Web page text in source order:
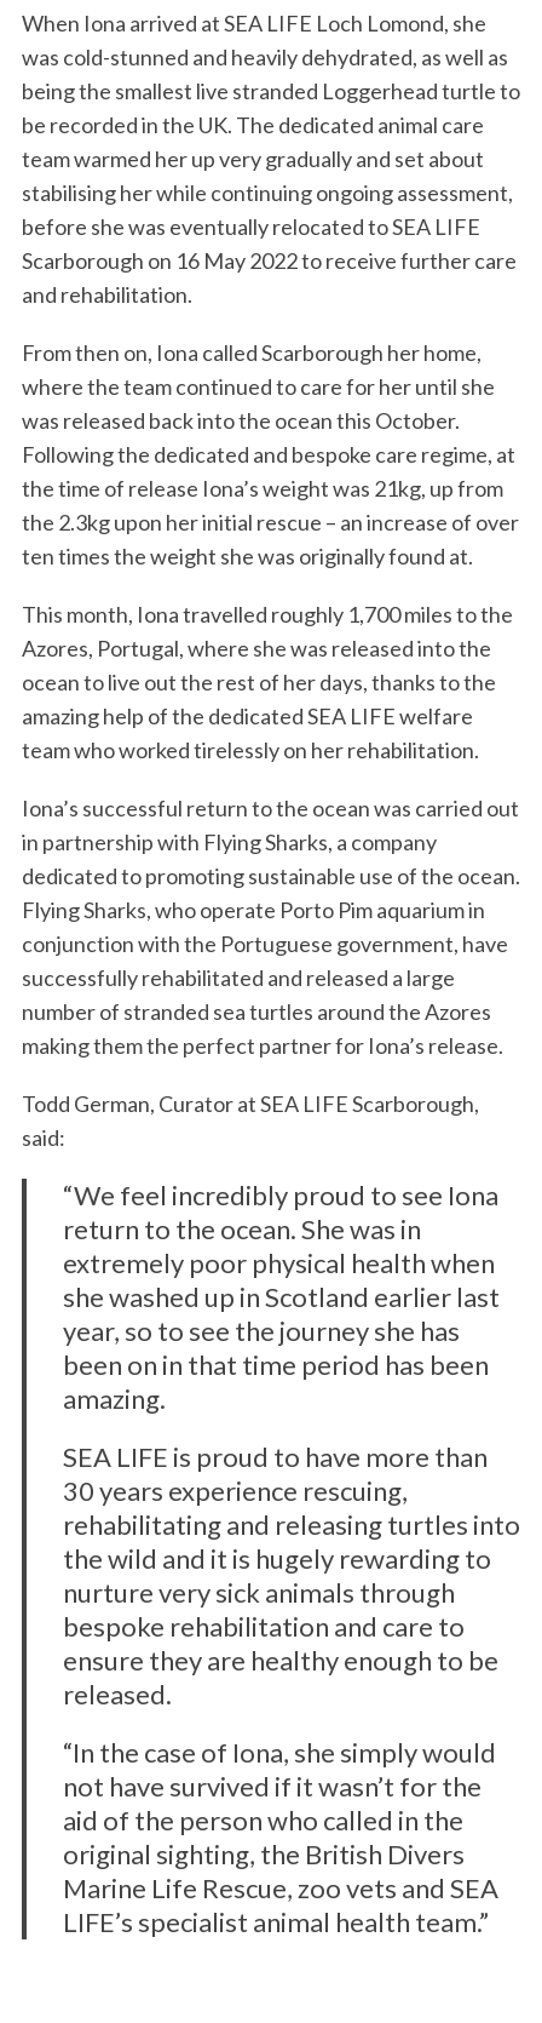
When Iona arrived at SEA LIFE Loch Lomond, she
was cold-stunned and heavily dehydrated, as well as
being the smallest live stranded Loggerhead turtle to
be recorded in the UK. The dedicated animal care
team warmed her up very gradually and set about
stabilising her while continuing ongoing assessment,
before she was eventually relocated to SEA LIFE
Scarborough on 16 May 2022 to receive further care
and rehabilitation.
From then on, Iona called Scarborough her home,
where the team continued to care for her until she
was released back into the ocean this October.
Following the dedicated and bespoke care regime, at
the time of release Iona’s weight was 21kg, up from
the 2.3kg upon her initial rescue – an increase of over
ten times the weight she was originally found at.
This month, Iona travelled roughly 1,700 miles to the
Azores, Portugal, where she was released into the
ocean to live out the rest of her days, thanks to the
amazing help of the dedicated SEA LIFE welfare
team who worked tirelessly on her rehabilitation.
Iona’s successful return to the ocean was carried out
in partnership with Flying Sharks, a company
dedicated to promoting sustainable use of the ocean.
Flying Sharks, who operate Porto Pim aquarium in
conjunction with the Portuguese government, have
successfully rehabilitated and released a large
number of stranded sea turtles around the Azores
making them the perfect partner for Iona’s release.
Todd German, Curator at SEA LIFE Scarborough,
said:
“We feel incredibly proud to see Iona
return to the ocean. She was in
extremely poor physical health when
she washed up in Scotland earlier last
year, so to see the journey she has
been on in that time period has been
amazing.
SEA LIFE is proud to have more than
30 years experience rescuing,
rehabilitating and releasing turtles into
the wild and it is hugely rewarding to
nurture very sick animals through
bespoke rehabilitation and care to
ensure they are healthy enough to be
released.
“In the case of Iona, she simply would
not have survived if it wasn’t for the
aid of the person who called in the
original sighting, the British Divers
Marine Life Rescue, zoo vets and SEA
LIFE’s specialist animal health team.”
e
c
h
f
o
r
: